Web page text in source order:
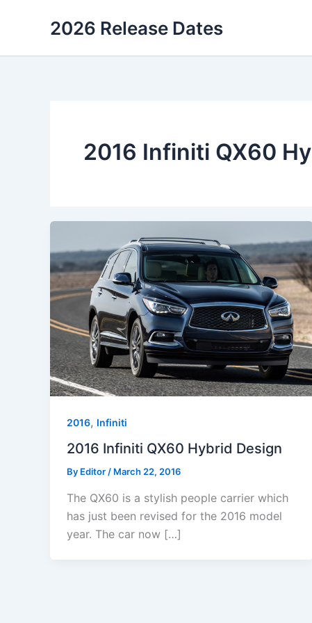
2026 Release Dates
2016 Infiniti QX60
2016, Infiniti
2016 Infiniti QX60 Hybrid Design
By Editor / March 22, 2016
The QX60 is a stylish people carrier which
has just been revised for the 2016 model
year. The car now […]